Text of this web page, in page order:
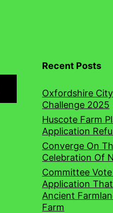
Recent Posts
Oxfordshire
Challenge 2025
Huscote Farm
Application
Converge On
Celebration Of
Committee Vote
Application
Ancient
Farm